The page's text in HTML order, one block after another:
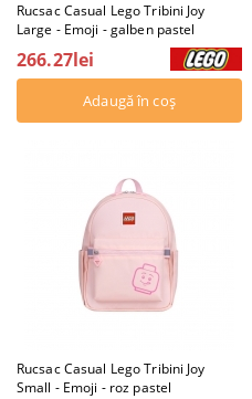
Rucsac Casual Lego Tribini Joy
Large - Emoji - galben pastel
266.27lei
Rucsac Casual Lego Tribini Joy
Small - Emoji - roz pastel